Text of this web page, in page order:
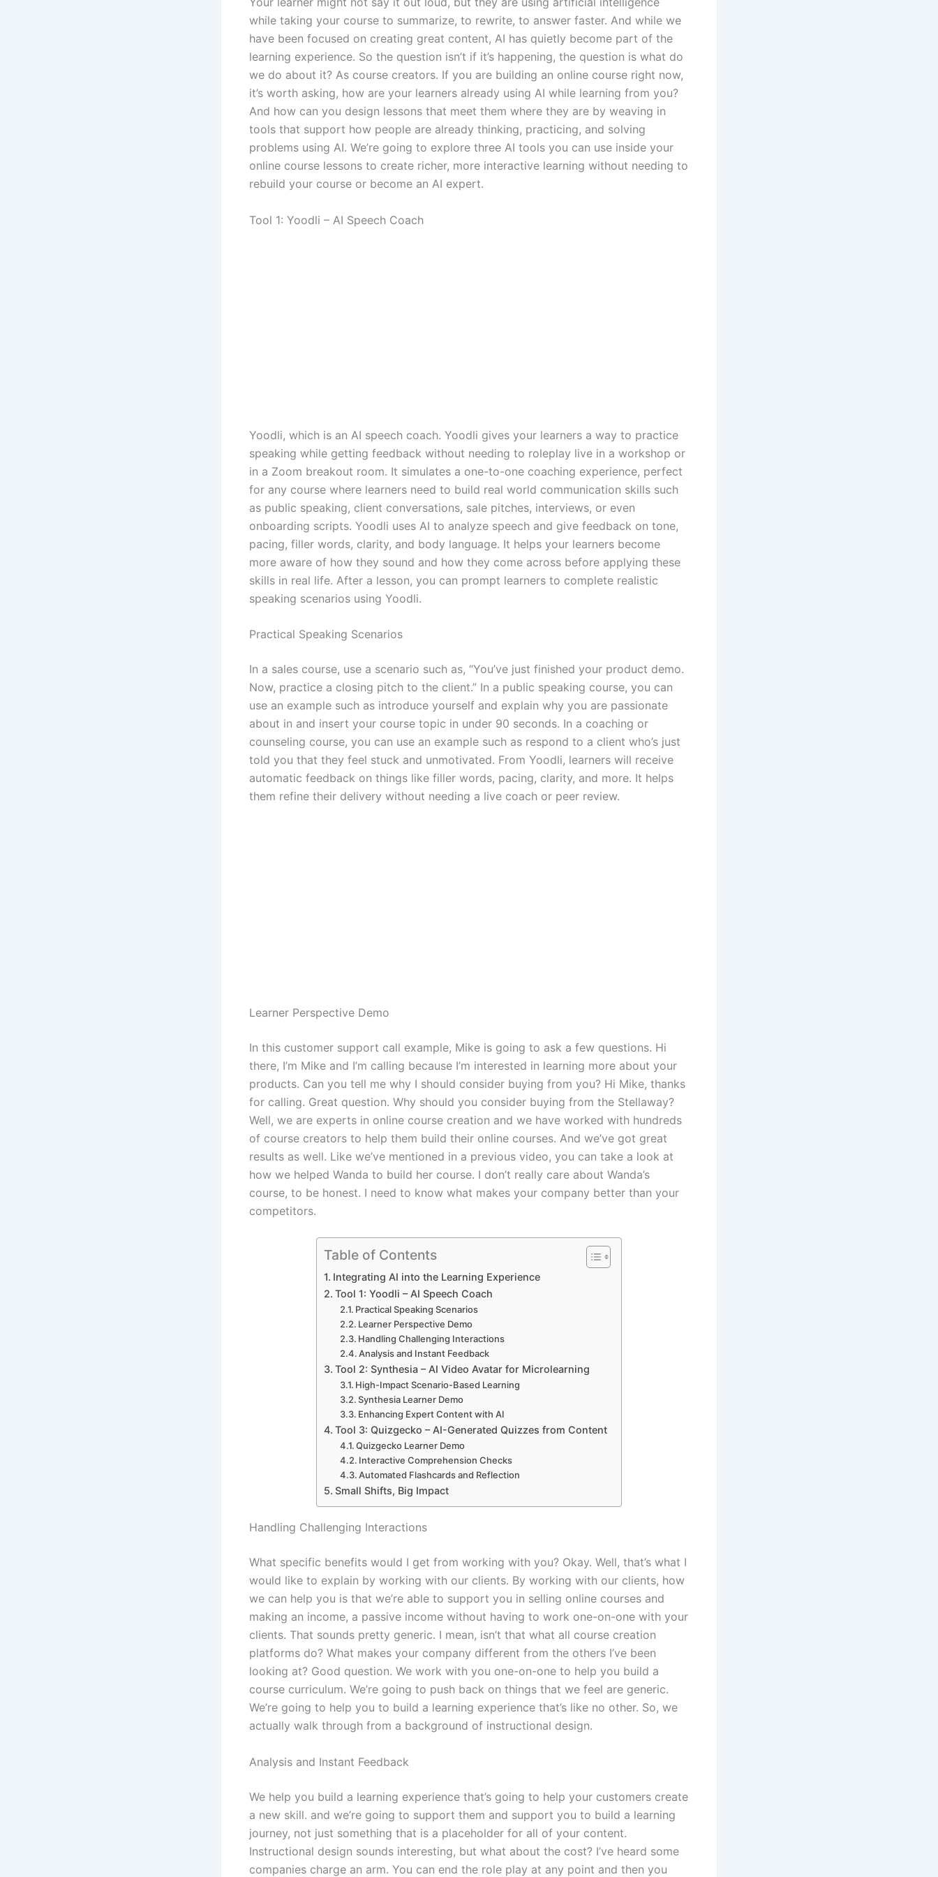
while taking your course to summarize, to rewrite, to answer faster. And while we
have been focused on creating great content, AI has quietly become part of the
learning experience. So the question isn’t if it’s happening, the question is what do
we do about it? As course creators. If you are building an online course right now,
it’s worth asking, how are your learners already using AI while learning from you?
And how can you design lessons that meet them where they are by weaving in
tools that support how people are already thinking, practicing, and solving
problems using AI. We’re going to explore three AI tools you can use inside your
online course lessons to create richer, more interactive learning without needing to
rebuild your course or become an AI expert.
Tool 1: Yoodli – AI Speech Coach
Yoodli, which is an AI speech coach. Yoodli gives your learners a way to practice
speaking while getting feedback without needing to roleplay live in a workshop or
in a Zoom breakout room. It simulates a one-to-one coaching experience, perfect
for any course where learners need to build real world communication skills such
as public speaking, client conversations, sale pitches, interviews, or even
onboarding scripts. Yoodli uses AI to analyze speech and give feedback on tone,
pacing, filler words, clarity, and body language. It helps your learners become
more aware of how they sound and how they come across before applying these
skills in real life. After a lesson, you can prompt learners to complete realistic
speaking scenarios using Yoodli.
Practical Speaking Scenarios
In a sales course, use a scenario such as, “You’ve just finished your product demo.
Now, practice a closing pitch to the client.” In a public speaking course, you can
use an example such as introduce yourself and explain why you are passionate
about in and insert your course topic in under 90 seconds. In a coaching or
counseling course, you can use an example such as respond to a client who’s just
told you that they feel stuck and unmotivated. From Yoodli, learners will receive
automatic feedback on things like filler words, pacing, clarity, and more. It helps
them refine their delivery without needing a live coach or peer review.
Learner Perspective Demo
In this customer support call example, Mike is going to ask a few questions. Hi
there, I’m Mike and I’m calling because I’m interested in learning more about your
products. Can you tell me why I should consider buying from you? Hi Mike, thanks
for calling. Great question. Why should you consider buying from the Stellaway?
Well, we are experts in online course creation and we have worked with hundreds
of course creators to help them build their online courses. And we’ve got great
results as well. Like we’ve mentioned in a previous video, you can take a look at
how we helped Wanda to build her course. I don’t really care about Wanda’s
course, to be honest. I need to know what makes your company better than your
competitors.
Table of Contents
Integrating AI into the Learning Experience
Tool 1: Yoodli – AI Speech Coach
Practical Speaking Scenarios
Learner Perspective Demo
Handling Challenging Interactions
Analysis and Instant Feedback
Tool 2: Synthesia – AI Video Avatar for Microlearning
High-Impact Scenario-Based Learning
Synthesia Learner Demo
Enhancing Expert Content with AI
Tool 3: Quizgecko – AI-Generated Quizzes from Content
Quizgecko Learner Demo
Interactive Comprehension Checks
Automated Flashcards and Reflection
Small Shifts, Big Impact
Handling Challenging Interactions
What specific benefits would I get from working with you? Okay. Well, that’s what I
would like to explain by working with our clients. By working with our clients, how
we can help you is that we’re able to support you in selling online courses and
making an income, a passive income without having to work one-on-one with your
clients. That sounds pretty generic. I mean, isn’t that what all course creation
platforms do? What makes your company different from the others I’ve been
looking at? Good question. We work with you one-on-one to help you build a
course curriculum. We’re going to push back on things that we feel are generic.
We’re going to help you to build a learning experience that’s like no other. So, we
actually walk through from a background of instructional design.
Analysis and Instant Feedback
We help you build a learning experience that’s going to help your customers create
a new skill. and we’re going to support them and support you to build a learning
journey, not just something that is a placeholder for all of your content.
Instructional design sounds interesting, but what about the cost? I’ve heard some
companies charge an arm. You can end the role play at any point and then you